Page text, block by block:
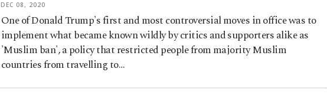
DEC 08, 2020
One of Donald Trump's first and most controversial moves in office was to
implement what became known wildly by critics and supporters alike as
'Muslim ban', a policy that restricted people from majority Muslim
countries from travelling to…